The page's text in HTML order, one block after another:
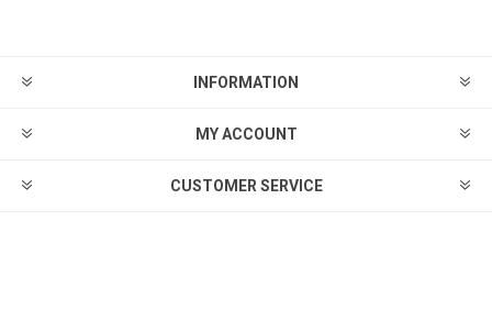
INFORMATION
MY ACCOUNT
CUSTOMER SERVICE